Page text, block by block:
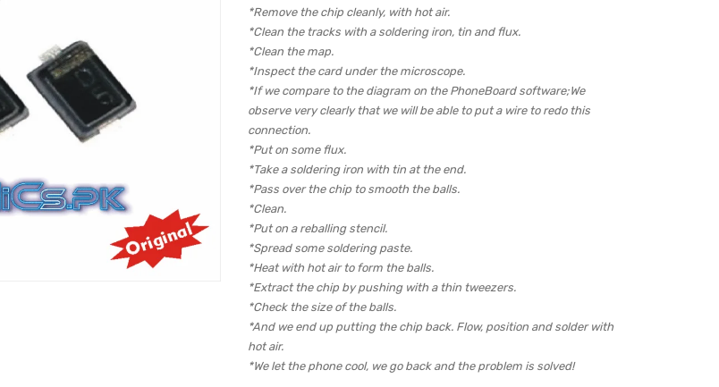
*Remove the chip cleanly, with hot air.
*Clean the tracks with a soldering iron, tin and flux.
*Clean the map.
*Inspect the card under the microscope.
*If we compare to the diagram on the PhoneBoard software;We
observe very clearly that we will be able to put a wire to redo this
connection.
*Put on some flux.
*Take a soldering iron with tin at the end.
*Pass over the chip to smooth the balls.
*Clean.
*Put on a reballing stencil.
*Spread some soldering paste.
*Heat with hot air to form the balls.
*Extract the chip by pushing with a thin tweezers.
*Check the size of the balls.
*And we end up putting the chip back. Flow, position and solder with
hot air.
*We let the phone cool, we go back and the problem is solved!